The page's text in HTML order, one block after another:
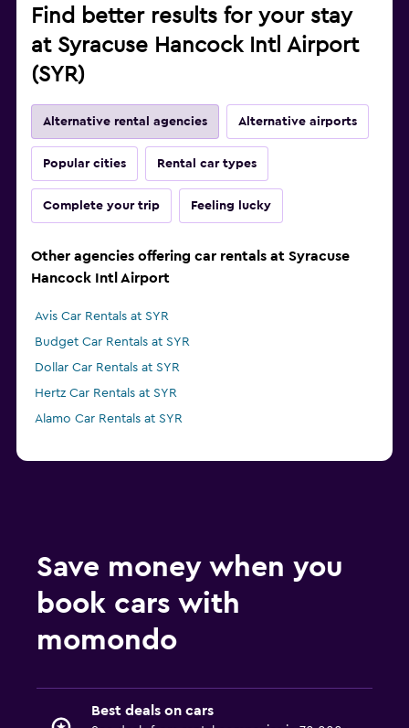
Find better results for your stay
at Syracuse Hancock Intl Airport
(SYR)
Alternative rental agencies Alternative airports
Popular cities Rental car types
Complete your trip Feeling lucky
Other agencies offering car rentals at Syracuse
Hancock Intl Airport
Avis Car Rentals at SYR
Budget Car Rentals at SYR
Dollar Car Rentals at SYR
Hertz Car Rentals at SYR
Alamo Car Rentals at SYR
Save money when you
book cars with
momondo
Best deals on cars